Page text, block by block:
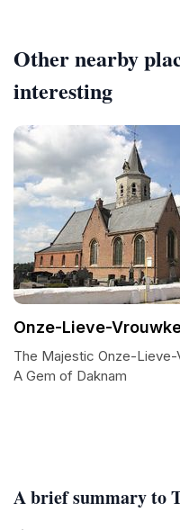
A brief summary to
Other nearby
interesting
Onze-Lieve-
The Majestic Onze-Lieve-
A Gem of Daknam